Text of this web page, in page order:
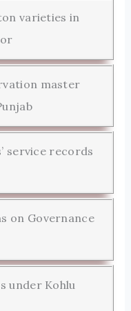
varieties in
master
service records
on Governance
under Kohlu